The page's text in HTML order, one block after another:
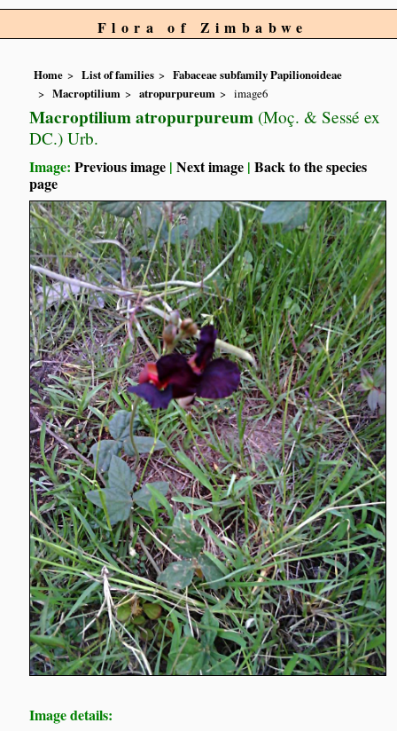
Flora of Zimbabwe
Home List of families
Fabaceae subfamily Papilionoideae
Macroptilium
atropurpureum image6
Macroptilium atropurpureum (Moç. & Sessé ex
DC.) Urb.
Image:Previous image |Next image |Back to the species
page
Image details: